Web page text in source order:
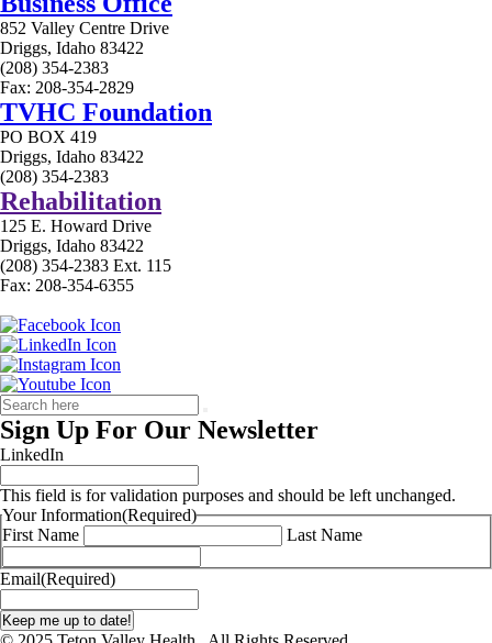
852 Valley Centre Drive
Driggs, Idaho 83422
(208) 354-2383
Fax: 208-354-2829
TVHC Foundation
PO BOX 419
Driggs, Idaho 83422
(208) 354-2383
Rehabilitation
125 E. Howard Drive
Driggs, Idaho 83422
(208) 354-2383 Ext. 115
Fax: 208-354-6355
Sign Up For Our Newsletter
LinkedIn
This field is for validation purposes and should be left unchanged.
Your Information(Required)
First Name
Last Name
Email(Required)